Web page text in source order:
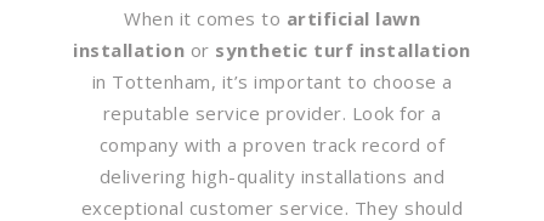
When it comes to artificial lawn
installation or synthetic turf installation
in Tottenham, it’s important to choose a
reputable service provider. Look for a
company with a proven track record of
delivering high-quality installations and
exceptional customer service. They should